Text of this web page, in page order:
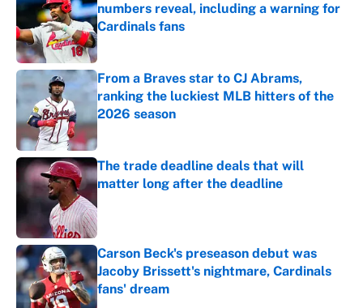
numbers reveal, including a warning for
Cardinals fans
Published by on Invalid Date
From a Braves star to CJ Abrams,
ranking the luckiest MLB hitters of the
2026 season
Published by on Invalid Date
The trade deadline deals that will
matter long after the deadline
Carson Beck's preseason debut was
Jacoby Brissett's nightmare, Cardinals
fans' dream
Published by on Invalid Date